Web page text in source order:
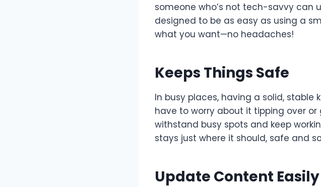
someone who’s not tech-savvy can
designed to be as easy as using a
what you want—no headaches!
Keeps Things Safe
In busy places, having a solid, stable
have to worry about it tipping over
withstand busy spots and keep
stays just where it should, safe and
Update Content Easily